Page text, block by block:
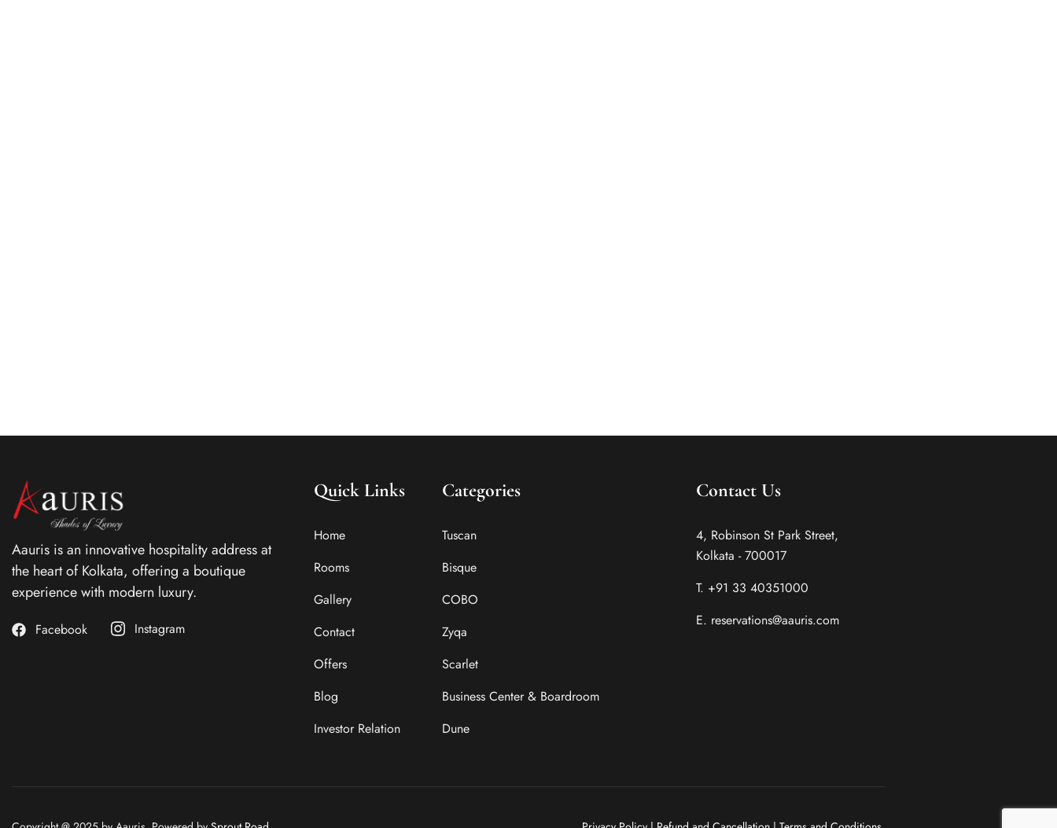
Aauris is an innovative hospitality address at
the heart of Kolkata, offering a boutique
experience with modern luxury.
Facebook Instagram
Quick Links
Home
Rooms
Gallery
Contact
Offers
Blog
Investor Relation
Categories
Tuscan
Bisque
COBO
Zyqa
Scarlet
Business Center & Boardroom
Dune
Contact Us
4, Robinson St Park Street,
Kolkata - 700017
T. +91 33 40351000
E. reservations@aauris.com